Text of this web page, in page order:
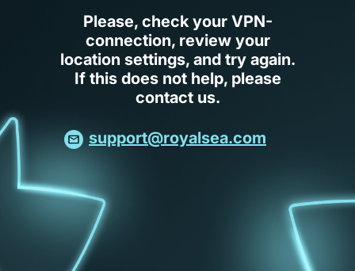
Please, check your VPN-
connection, review your
location settings, and try again.
If this does not help, please
contact us.
support@royalsea.com